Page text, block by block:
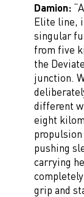
Damion:
Elite line,
singular
from five
the
junction.
different
eight
pushing
carrying
grip and